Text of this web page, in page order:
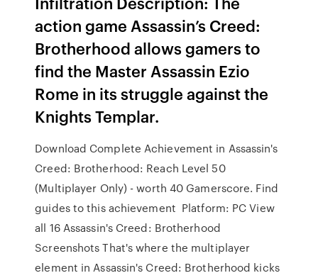
action game Assassin’s Creed:
Brotherhood allows gamers to
find the Master Assassin Ezio
Rome in its struggle against the
Knights Templar.
Download Complete Achievement in Assassin's
Creed: Brotherhood: Reach Level 50
(Multiplayer Only) - worth 40 Gamerscore. Find
guides to this achievement Platform: PC View
all 16 Assassin's Creed: Brotherhood
Screenshots That's where the multiplayer
element in Assassin's Creed: Brotherhood kicks